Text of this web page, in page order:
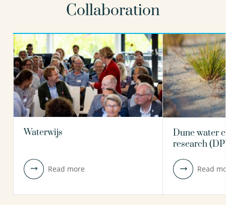
view profile view profile
Paul van der Wielen PhD
Principal scientist
030-6069642
Paul.van.der.Wielen@kwrwater.nl
view profile
Nikki van Bel PhD
Scientific researcher
030-6069516
nikki.van.bel@kwrwater.nl
view profile
Collaboration
Waterwijs
Read more
Dune water
research
Read